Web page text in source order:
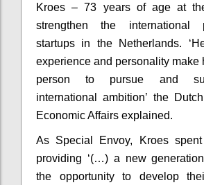
Kroes – 73 years of age at
strengthen the international
startups in the Netherlands.
experience and personality make
person to pursue and
international ambition’ the
Economic Affairs explained.
As Special Envoy, Kroes
providing ‘(…) a new
the opportunity to develop